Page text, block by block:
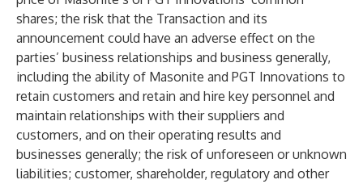
shares; the risk that the Transaction and its
announcement could have an adverse effect on the
parties’ business relationships and business generally,
including the ability of Masonite and PGT Innovations to
retain customers and retain and hire key personnel and
maintain relationships with their suppliers and
customers, and on their operating results and
businesses generally; the risk of unforeseen or unknown
liabilities; customer, shareholder, regulatory and other